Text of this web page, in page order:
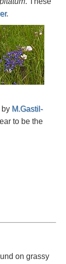
.
by M.Gastil-
to be the
on grassy